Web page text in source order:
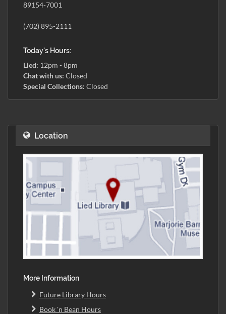
89154-7001
(702) 895-2111
Today's Hours:
Lied: 12pm - 8pm
Chat with us: Closed
Special Collections: Closed
Location
More Information
Future Library Hours
Book 'n Bean Hours